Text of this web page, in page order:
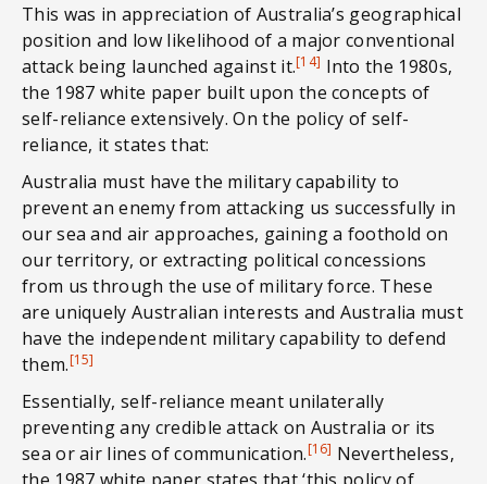
This was in appreciation of Australia’s geographical
position and low likelihood of a major conventional
attack being launched against it.[14] Into the 1980s,
the 1987 white paper built upon the concepts of
self-reliance extensively. On the policy of self-
reliance, it states that:
Australia must have the military capability to
prevent an enemy from attacking us successfully in
our sea and air approaches, gaining a foothold on
our territory, or extracting political concessions
from us through the use of military force. These
are uniquely Australian interests and Australia must
have the independent military capability to defend
them.[15]
Essentially, self-reliance meant unilaterally
preventing any credible attack on Australia or its
sea or air lines of communication.[16] Nevertheless,